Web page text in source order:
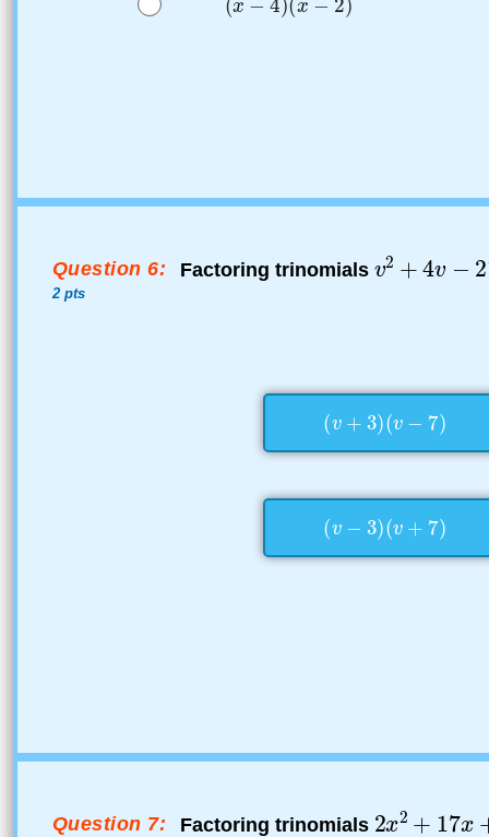
Question 6:
2 pts
Factoring trinomials
Question 7: Factoring trinomials